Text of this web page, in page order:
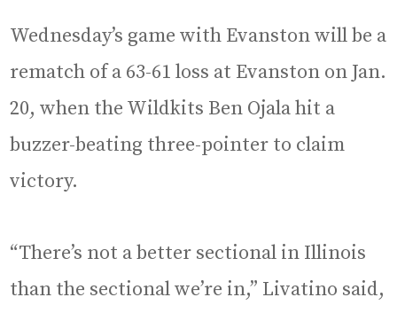
Wednesday’s game with Evanston will be a
rematch of a 63-61 loss at Evanston on Jan.
20, when the Wildkits Ben Ojala hit a
buzzer-beating three-pointer to claim
victory.
“There’s not a better sectional in Illinois
than the sectional we’re in,” Livatino said,